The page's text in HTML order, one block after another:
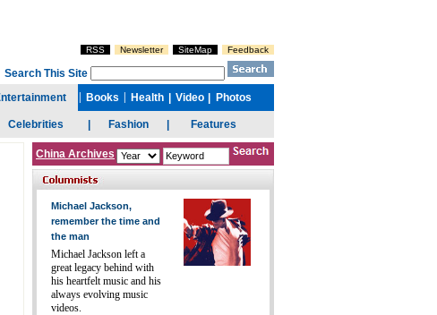
China Archives
Michael Jackson,
remember the time and
the man
Michael Jackson left a
great legacy behind with
his heartfelt music and his
always evolving music
videos.